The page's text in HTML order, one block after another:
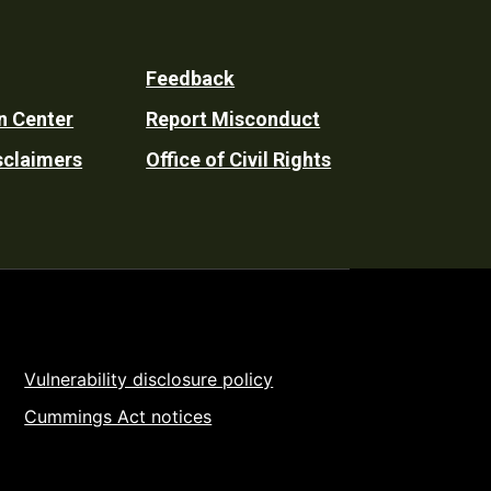
Center
Feedback
Report Misconduct
Office of Civil Rights
Vulnerability disclosure policy
Cummings Act notices